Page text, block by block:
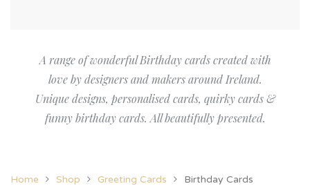
A range of wonderful Birthday cards created with
love by designers and makers around Ireland.
Unique designs, personalised cards, quirky cards &
funny birthday cards. All beautifully presented.
Home Shop Greeting Cards Birthday Cards